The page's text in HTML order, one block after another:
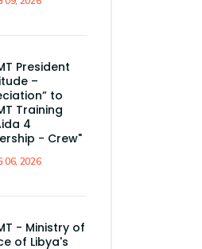
President
–
to
Training
4
- Crew"
06, 2026
- Ministry of
of Libya's